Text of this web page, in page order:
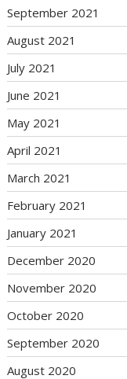
September 2021
August 2021
July 2021
June 2021
May 2021
April 2021
March 2021
February 2021
January 2021
December 2020
November 2020
October 2020
September 2020
August 2020